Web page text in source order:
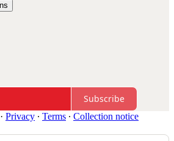
Subscribe
Privacy ∙ Terms ∙ Collection notice